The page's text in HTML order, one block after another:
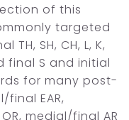
of this
targeted
SH, CH, L, K,
final S and initial
for many post-
EAR,
medial/final AR